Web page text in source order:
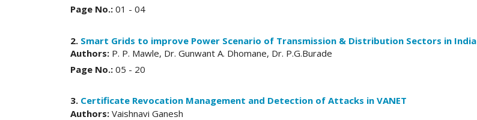
Page No.: 01 - 04
2. Smart Grids to improve Power Scenario of Transmission & Distribution Sectors in India
Authors: P. P. Mawle, Dr. Gunwant A. Dhomane, Dr. P.G.Burade
Page No.: 05 - 20
3. Certificate Revocation Management and Detection of Attacks in VANET
Authors: Vaishnavi Ganesh